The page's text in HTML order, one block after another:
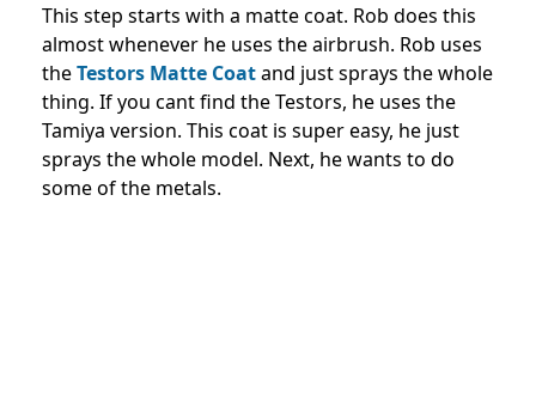
This step starts with a matte coat. Rob does this
almost whenever he uses the airbrush. Rob uses
theTestors Matte Coatand just sprays the whole
thing. If you cant find the Testors, he uses the
Tamiya version. This coat is super easy, he just
sprays the whole model. Next, he wants to do
some of the metals.